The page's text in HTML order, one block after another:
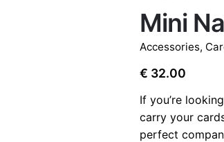
Mini
Accessories,
€ 32.00
If you’re
carry your
perfect